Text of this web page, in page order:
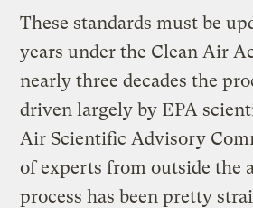
These standards must be
years under the Clean Air
nearly three decades the
driven largely by EPA
Air Scientific Advisory
of experts from outside the
process has been pretty